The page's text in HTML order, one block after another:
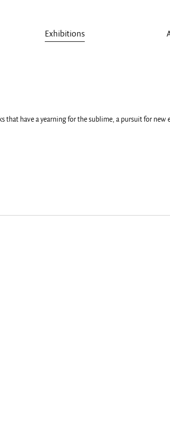
Exhibitions
have a yearning for the sublime, a pursuit for